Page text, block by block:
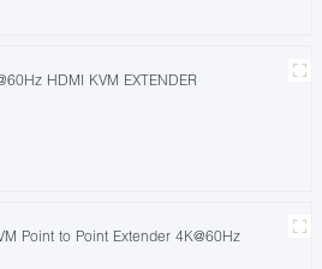
HDMI KVM EXTENDER
Point to Point Extender 4K@60Hz